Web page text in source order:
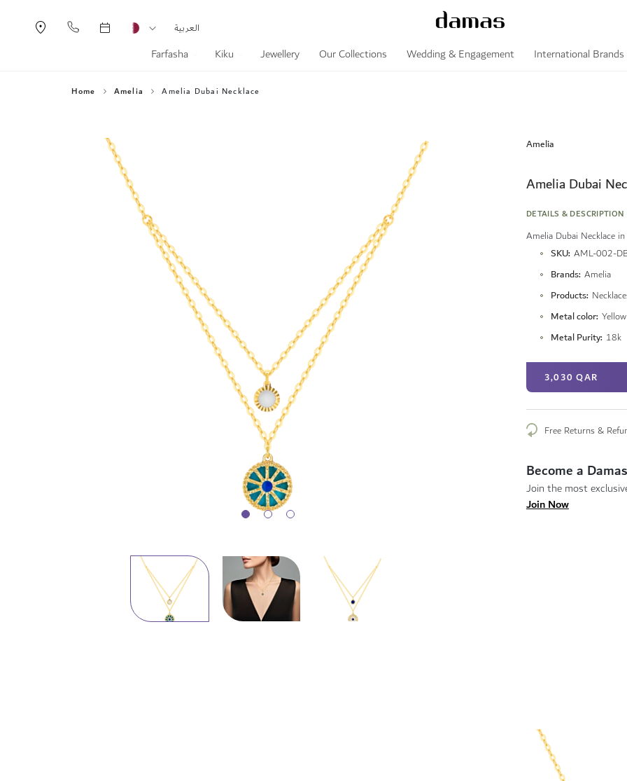
CurrencyLanguage
العربية
Farfasha Kiku Jewellery Our Collections Wedding & Engagement International Brands
Home Amelia Amelia Dubai Necklace
Amelia
Amelia Dubai
DETAILS & DESCRIPTION
Amelia Dubai Necklace
MoreSKU AML-002-
Brands Amelia
Products
Metal color Yellow
Metal Purity 18k
3,030 QAR
Free Returns &
Become a
Join the most
Join Now